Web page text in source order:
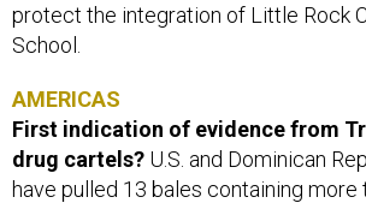
protect the integration of Little Rock
School.
AMERICAS
First indication of evidence from
drug cartels? U.S. and Dominican
have pulled 13 bales containing more